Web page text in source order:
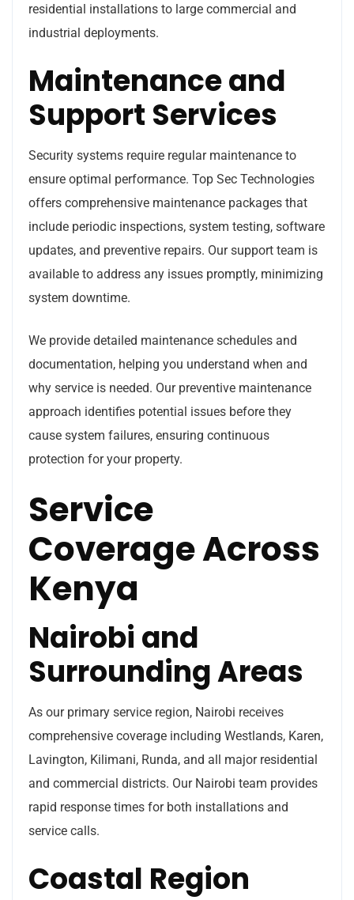
residential installations to large commercial and
industrial deployments.
Maintenance and
Support Services
Security systems require regular maintenance to
ensure optimal performance. Top Sec Technologies
offers comprehensive maintenance packages that
include periodic inspections, system testing, software
updates, and preventive repairs. Our support team is
available to address any issues promptly, minimizing
system downtime.
We provide detailed maintenance schedules and
documentation, helping you understand when and
why service is needed. Our preventive maintenance
approach identifies potential issues before they
cause system failures, ensuring continuous
protection for your property.
Service
Coverage Across
Kenya
Nairobi and
Surrounding Areas
As our primary service region, Nairobi receives
comprehensive coverage including Westlands, Karen,
Lavington, Kilimani, Runda, and all major residential
and commercial districts. Our Nairobi team provides
rapid response times for both installations and
service calls.
Coastal Region